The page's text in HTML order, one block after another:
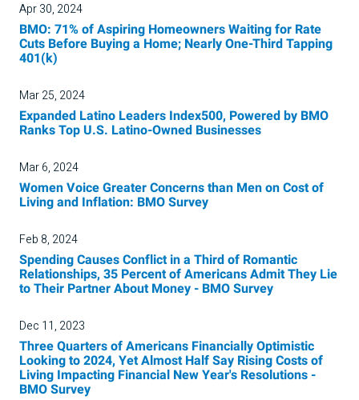
Apr 30, 2024
BMO: 71% of Aspiring Homeowners Waiting for Rate
Cuts Before Buying a Home; Nearly One-Third Tapping
401(k)
Mar 25, 2024
Expanded Latino Leaders Index500, Powered by BMO
Ranks Top U.S. Latino-Owned Businesses
Mar 6, 2024
Women Voice Greater Concerns than Men on Cost of
Living and Inflation: BMO Survey
Feb 8, 2024
Spending Causes Conflict in a Third of Romantic
Relationships, 35 Percent of Americans Admit They Lie
to Their Partner About Money - BMO Survey
Dec 11, 2023
Three Quarters of Americans Financially Optimistic
Looking to 2024, Yet Almost Half Say Rising Costs of
Living Impacting Financial New Year's Resolutions -
BMO Survey